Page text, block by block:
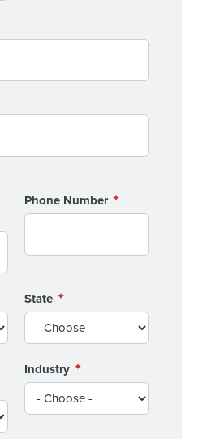
Phone Number
State
Industry